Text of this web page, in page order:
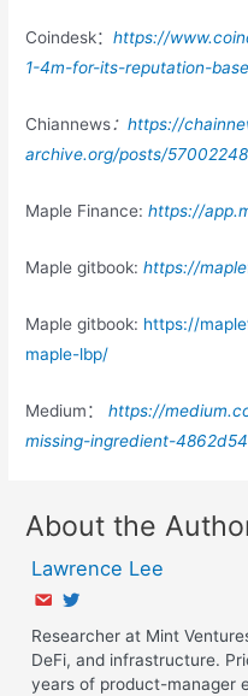
Coindesk：https://
1-4m-for-its-reputation-
Chiannews：https://
archive.org/posts/
Maple Finance:https://
Maple gitbook:https://
Maple gitbook: https://
maple-lbp/
Medium：https://
missing-ingredient-
About the
Lawrence Lee
Researcher at Mint
DeFi, and infrastructure.
years of product-manager